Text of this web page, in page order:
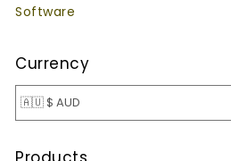
Software
Currency